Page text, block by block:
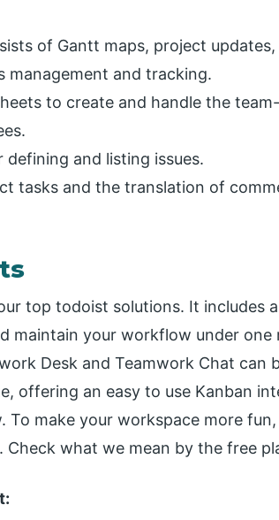
of Gantt maps, project
management and tracking.
to create and handle the
defining and listing issues.
tasks and the translation of
top todoist solutions. It includes
maintain your workflow under one
Desk and Teamwork Chat can
offering an easy to use Kanban
make your workspace more
what we mean by the free